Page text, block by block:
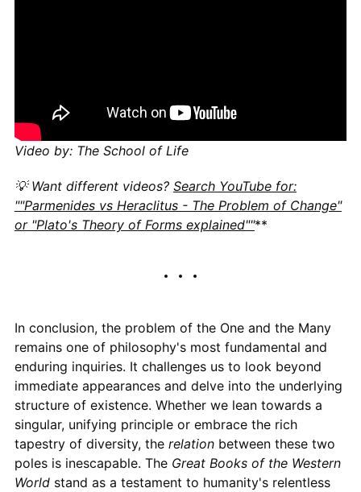
Video by: The School of Life
💡 Want different videos? Search YouTube for:
""Parmenides vs Heraclitus - The Problem of Change"
or "Plato's Theory of Forms explained""**
In conclusion, the problem of the One and the Many
remains one of philosophy's most fundamental and
enduring inquiries. It challenges us to look beyond
immediate appearances and delve into the underlying
structure of existence. Whether we lean towards a
singular, unifying principle or embrace the rich
tapestry of diversity, the relationbetween these two
poles is inescapable. The Great Books of the Western
Worldstand as a testament to humanity's relentless